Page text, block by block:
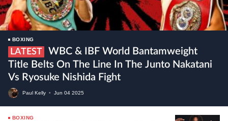
BOXING
LATEST
Title Belts On The Line In The Junto Nakatani
Vs Ryosuke Nishida Fight
Paul Kelly • Jun 04 2025
BOXING